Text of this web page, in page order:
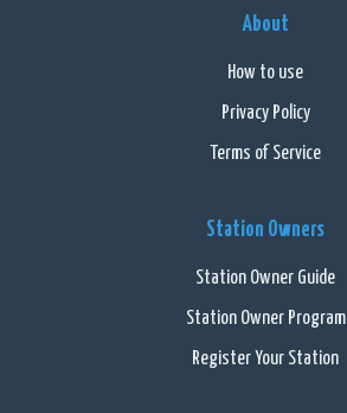
About
How to use
Privacy Policy
Terms of Service
Station Owners
Station Owner Guide
Station Owner Program
Register Your Station